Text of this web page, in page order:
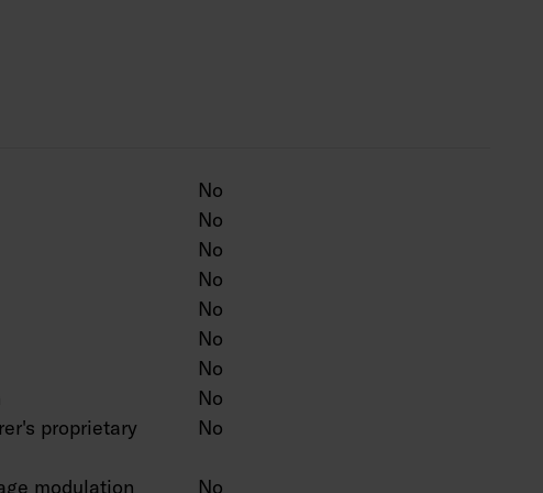
/ 3200 lm, 40 W / 5600 lm.
/ 3600 lm, 47 W / 6600 lm.
satin film from the luminaire, the luminous flux
14 %.
2–6 m.
from luminaire 3000 – 4000 K. CRI > 80 / Ra > 80.
No
No
No
No
No
No
No
No
proprietary
No
modulation
No